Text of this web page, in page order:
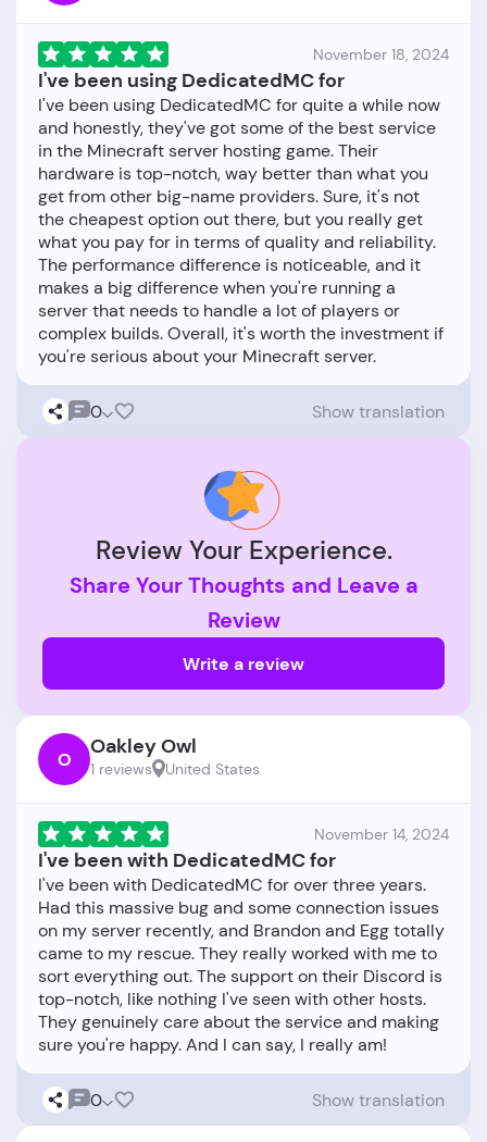
November 18, 2024
I've been using DedicatedMC for
I've been using DedicatedMC for quite a while now
and honestly, they've got some of the best service
in the Minecraft server hosting game. Their
hardware is top-notch, way better than what you
get from other big-name providers. Sure, it's not
the cheapest option out there, but you really get
what you pay for in terms of quality and reliability.
The performance difference is noticeable, and it
makes a big difference when you're running a
server that needs to handle a lot of players or
complex builds. Overall, it's worth the investment if
0 Show translation
Review Your Experience.
Share Your Thoughts and Leave a
Review
Write a review
O Oakley Owl
1 reviews United States
November 14, 2024
I've been with DedicatedMC for
I've been with DedicatedMC for over three years.
Had this massive bug and some connection issues
on my server recently, and Brandon and Egg totally
came to my rescue. They really worked with me to
sort everything out. The support on their Discord is
top-notch, like nothing I've seen with other hosts.
They genuinely care about the service and making
0 Show translation